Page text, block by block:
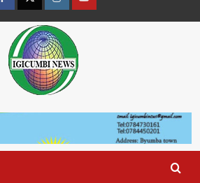
FacebookTwitterInstagramyoutue